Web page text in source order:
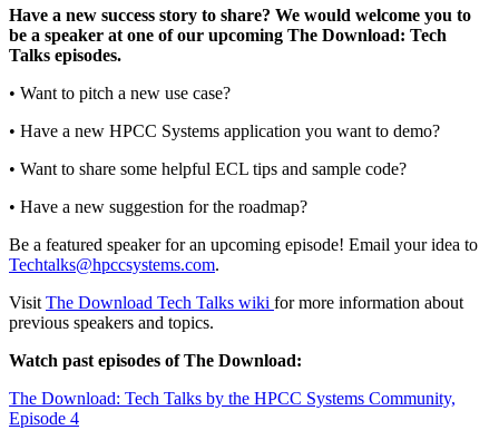
Have a new success story to share? We would welcome you to
be a speaker at one of our upcoming The Download: Tech
Talks episodes.
• Want to pitch a new use case?
• Have a new HPCC Systems application you want to demo?
• Want to share some helpful ECL tips and sample code?
• Have a new suggestion for the roadmap?
Be a featured speaker for an upcoming episode! Email your idea to
Techtalks@hpccsystems.com.
VisitThe Download Tech Talks wiki for more information about
previous speakers and topics.
Watch past episodes of The Download:
The Download: Tech Talks by the HPCC Systems Community,
Episode 4